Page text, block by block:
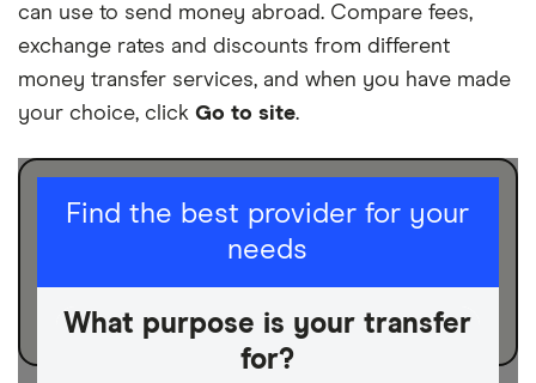
can use to send money abroad. Compare fees,
exchange rates and discounts from different
money transfer services, and when you have made
your choice, click Go to site.
Find the best provider for your
needs
What purpose is your transfer
for?
I am sending for